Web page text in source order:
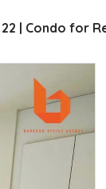
| Condo for